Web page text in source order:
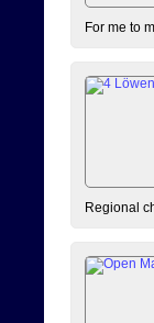
For me to
Regional